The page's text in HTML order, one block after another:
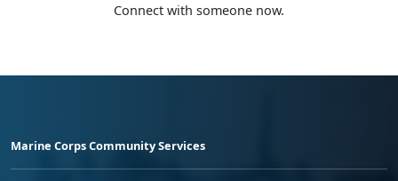
Connect with someone now.
Marine Corps Community Services